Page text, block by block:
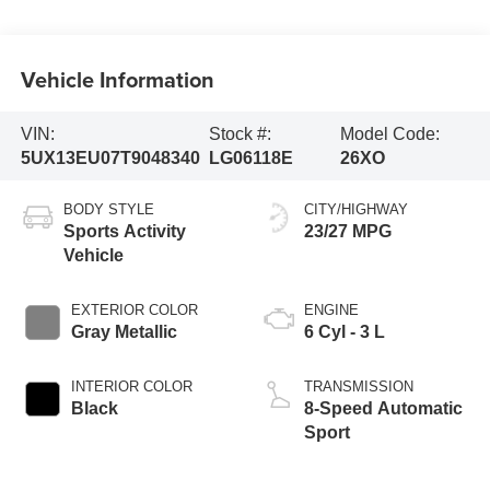
Vehicle Information
VIN:
5UX13EU07T9048340
Stock #:
LG06118E
Model Code:
26XO
BODY STYLE
Sports Activity
Vehicle
EXTERIOR COLOR
Gray Metallic
INTERIOR COLOR
Black
CITY/HIGHWAY
23/27 MPG
ENGINE
6 Cyl - 3 L
TRANSMISSION
8-Speed Automatic
Sport